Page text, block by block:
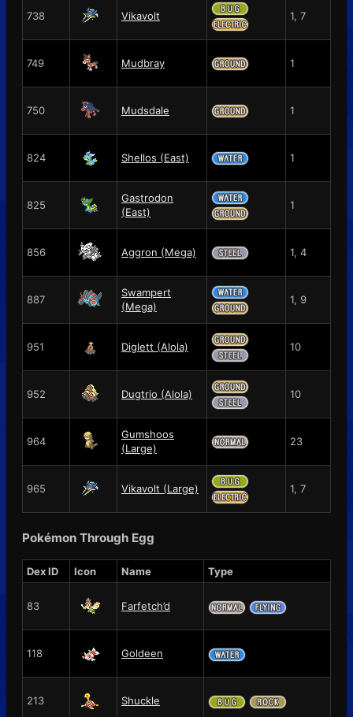
738 Vikavolt 1, 7
749 Mudbray 1
750 Mudsdale 1
824 Shellos (East) 1
825
Gastrodon
(East)
1
856 Aggron (Mega) 1, 4
887
Swampert
(Mega)
1, 9
951 Diglett (Alola) 10
952 Dugtrio (Alola) 10
964
Gumshoos
(Large)
23
965 Vikavolt (Large) 1, 7
Pokémon Through Egg
Dex ID Icon Name Type
83 Farfetch’d
118 Goldeen
213 Shuckle